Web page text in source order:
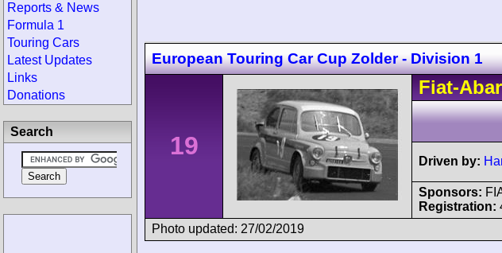
European Touring Car Cup Zolder - Division 1
19
Fiat-
Driven by:
Sponsors:
Registration:
Photo updated: 27/02/2019
Reports & News
Formula 1
Touring Cars
Latest Updates
Links
Donations
Search